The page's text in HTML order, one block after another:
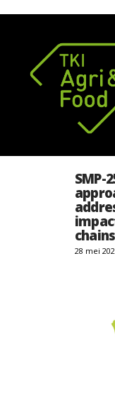
SMP-
chains
28 mei